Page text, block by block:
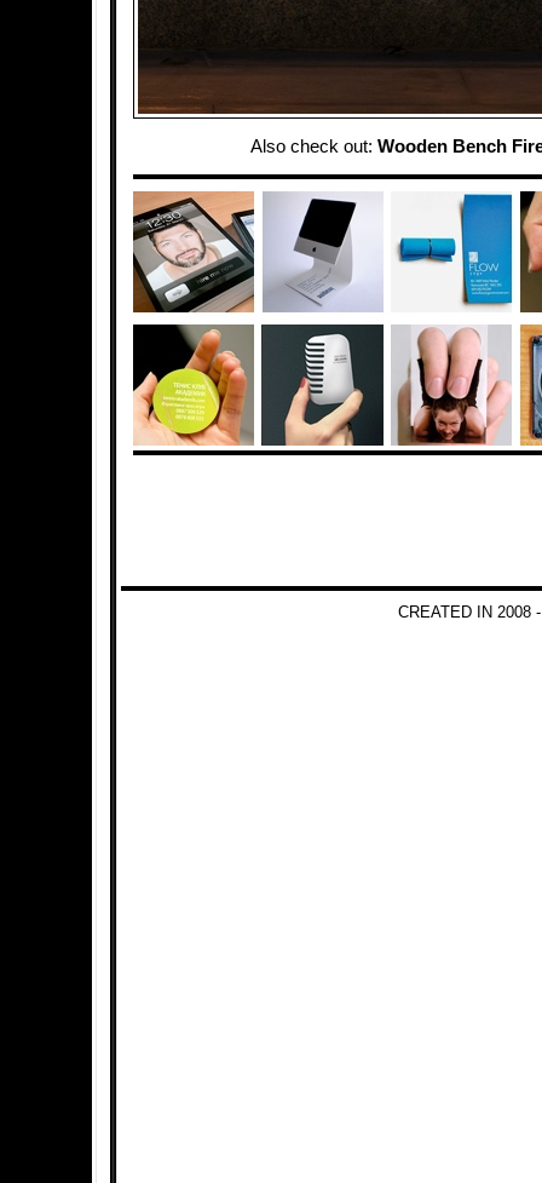
Also check out: Wooden Bench
CREATED IN 2008